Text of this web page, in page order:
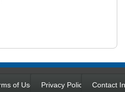
of Use Privacy Policy Contact